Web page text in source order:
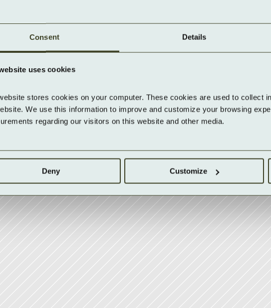
Consent Details
uses cookies
stores cookies on your computer. These cookies are used to collect
We use this information to improve and customize your browsing
regarding our visitors on this website and other media.
Deny Customize